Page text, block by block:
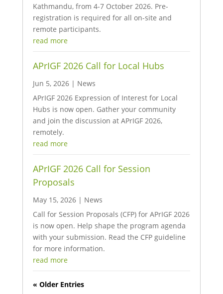
Kathmandu, from 4-7 October 2026. Pre-
registration is required for all on-site and
remote participants.
read more
APrIGF 2026 Call for Local Hubs
Jun 5, 2026| News
APrIGF 2026 Expression of Interest for Local
Hubs is now open. Gather your community
and join the discussion at APrIGF 2026,
remotely.
read more
APrIGF 2026 Call for Session
Proposals
May 15, 2026| News
Call for Session Proposals (CFP) for APrIGF 2026
is now open. Help shape the program agenda
with your submission. Read the CFP guideline
for more information.
read more
« Older Entries